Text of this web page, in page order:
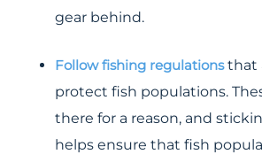
gear behind.
Follow fishing regulationsthat
protect fish populations.
there for a reason, and
helps ensure that fish